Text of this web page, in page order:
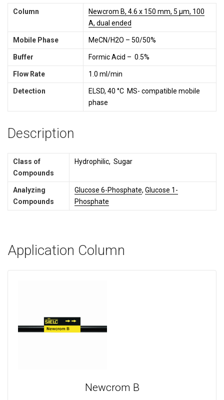
Column
Newcrom B, 4.6 x 150 mm, 5 µm, 100
A, dual ended
Mobile Phase MeCN/H2O – 50/50%
Buffer Formic Acid – 0.5%
Flow Rate 1.0 ml/min
Detection
ELSD, 40 °C MS- compatible mobile
phase
Description
Class of
Compounds
Hydrophilic, Sugar
Analyzing
Compounds
Glucose 6-Phosphate, Glucose 1-
Phosphate
Application Column
Newcrom B